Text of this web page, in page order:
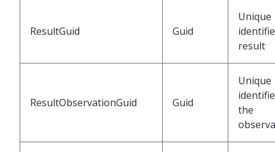
ResultGuid Guid
Unique
result
ResultObservationGuid Guid
Unique
the